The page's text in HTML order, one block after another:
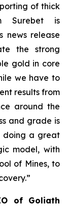
of thick
Surebet is
news release
the strong
gold in core
we have to
results from
around the
and grade is
doing a great
model, with
of Mines, to
of Goliath